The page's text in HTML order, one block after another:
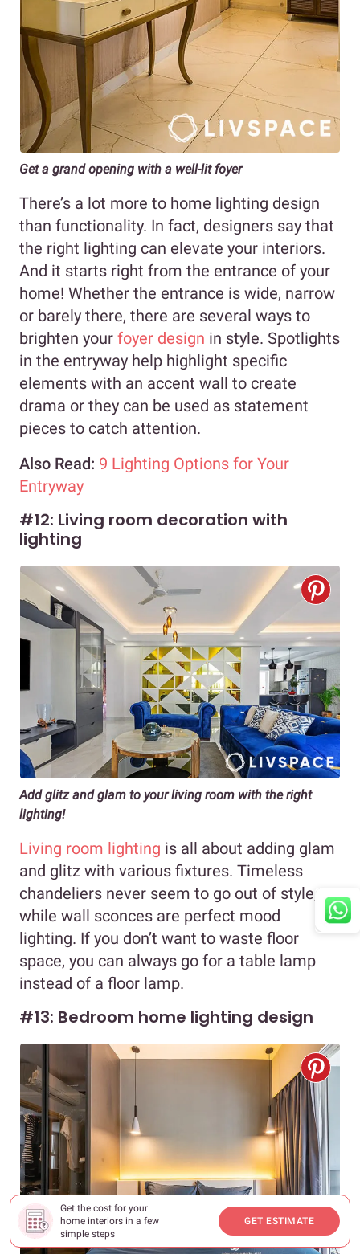
Get the cost for your
home interiors in a few
simple steps
GET ESTIMATE
Get a grand opening with a well-lit foyer
There’s a lot more to home lighting design
than functionality. In fact, designers say that
the right lighting can elevate your interiors.
And it starts right from the entrance of your
home! Whether the entrance is wide, narrow
or barely there, there are several ways to
brighten your foyer design in style. Spotlights
in the entryway help highlight specific
elements with an accent wall to create
drama or they can be used as statement
pieces to catch attention.
Also Read: 9 Lighting Options for Your
Entryway
#12: Living room decoration with
lighting
Add glitz and glam to your living room with the right
lighting!
Living room lighting is all about adding glam
and glitz with various fixtures. Timeless
chandeliers never seem to go out of style,
while wall sconces are perfect mood
lighting. If you don’t want to waste floor
space, you can always go for a table lamp
instead of a floor lamp.
#13: Bedroom home lighting design